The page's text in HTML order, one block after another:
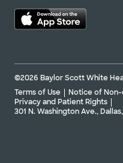
©2026 Baylor Scott White
Terms of Use
Notice of
Privacy and Patient Rights
301 N. Washington Ave.,